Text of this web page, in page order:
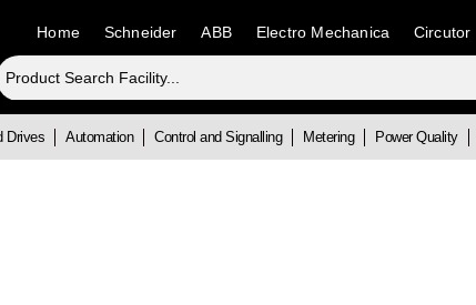
Home Schneider ABB Electro Mechanica Circutor
Drives Automation Control and Signalling Metering Power Quality